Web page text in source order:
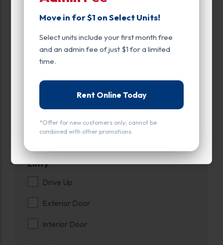
Move in for $1 on Select Units!
Select units include your first month free
and an admin fee of just $1 for a limited
time.
Rent Online Today
*Offer for new customers only; cannot be
combined with other promotions.
Drive Up
Exterior Door
Interior Door
Parking
Entry
Drive Up
Exterior Door
Interior Door